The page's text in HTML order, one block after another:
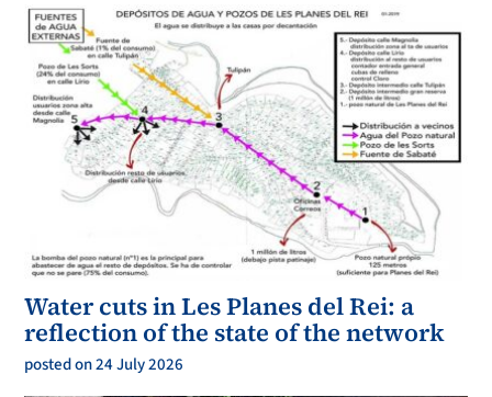
Water cuts in Les Planes del Rei: a
reflection of the state of the network
posted on 24 July 2026